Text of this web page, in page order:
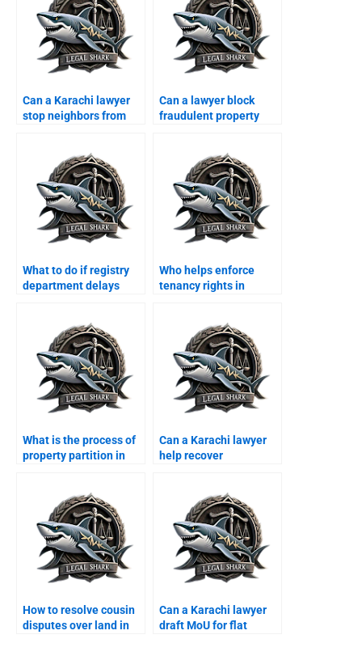
Can a Karachi lawyer
stop neighbors from
Can a lawyer block
fraudulent property
What to do if registry
department delays
Who helps enforce
tenancy rights in
What is the process of
property partition in
Can a Karachi lawyer
help recover
How to resolve cousin
disputes over land in
Can a Karachi lawyer
draft MoU for flat